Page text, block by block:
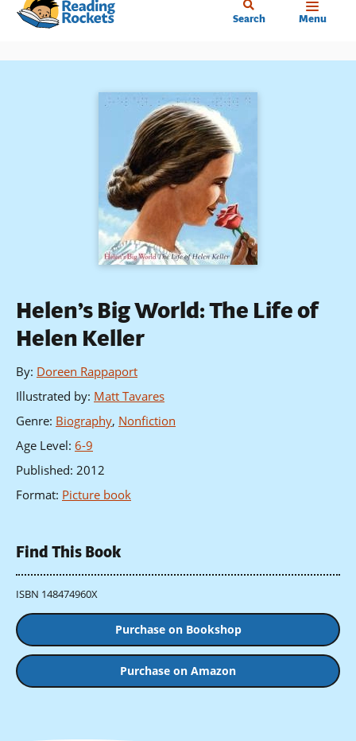
Skip
content
Search Menu
Helen’s Big World: The Life of
Helen Keller
By: Doreen Rappaport
Illustrated by: Matt Tavares
Genre: Biography, Nonfiction
Age Level: 6-9
Published: 2012
Format: Picture book
Find This Book
ISBN 148474960X
Purchase on Bookshop
Purchase on Amazon